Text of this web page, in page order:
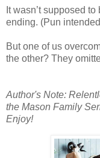
It wasn’t supposed
ending. (Pun intended
But one of us
the other? They
Author's Note:
the Mason Family
Enjoy!